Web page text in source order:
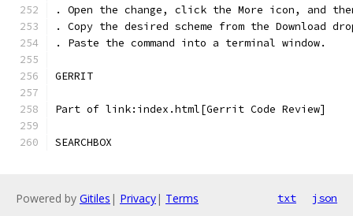
. Open the change, click the More icon, and
. Copy the desired scheme from the Download
. Paste the command into a terminal window.
GERRIT
Part of link:index.html[Gerrit Code Review]
SEARCHBOX
Powered by Gitiles | Privacy| Terms txt json